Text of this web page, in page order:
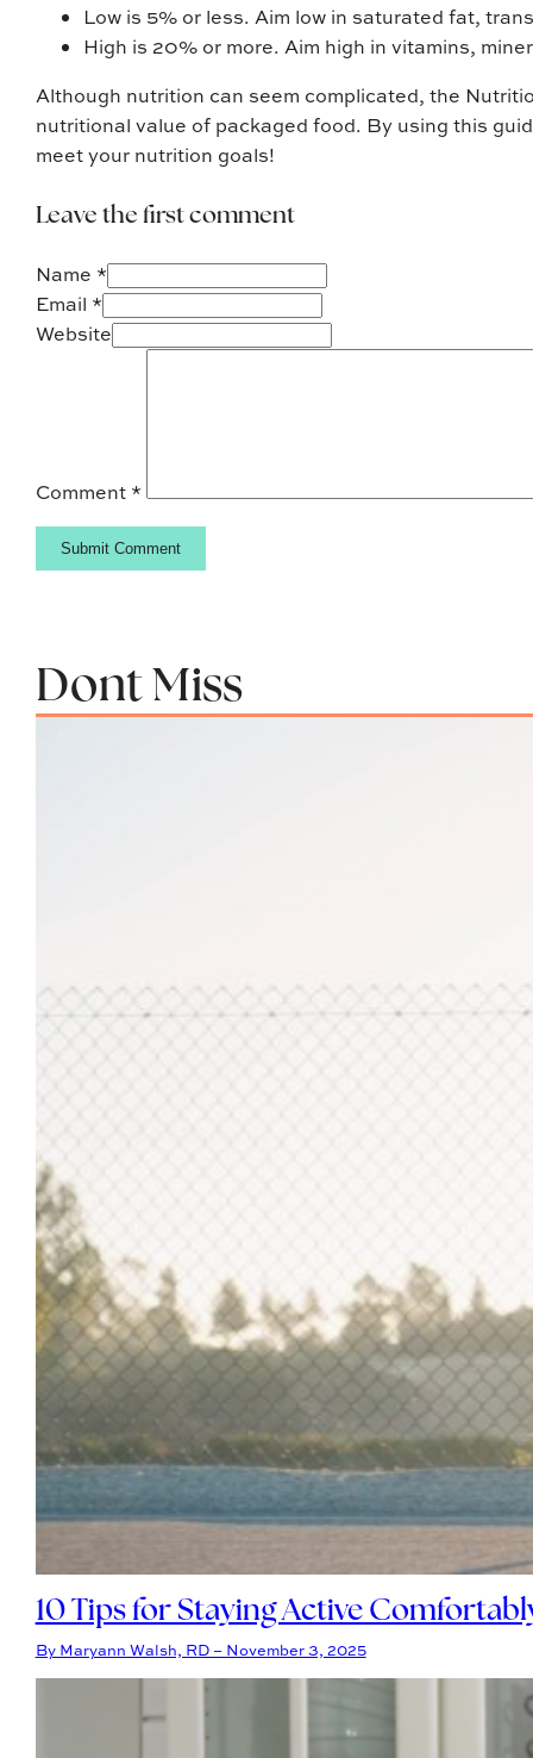
Low is 5% or less. Aim low in saturated fat,
High is 20% or more. Aim high in vitamins,
Although nutrition can seem complicated, the
nutritional value of packaged food. By using this
meet your nutrition goals!
Leave the first comment
Name *
Email *
Website
Comment *
Dont Miss
10 Tips for Staying Active
By Maryann Walsh, RD – November 3, 2025